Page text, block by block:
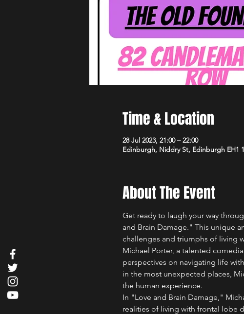
Time & Location
28 Jul 2023, 21:00 – 22:00
Edinburgh, Niddry St, Edinburgh EH1
About The Event
Get ready to laugh your way
and Brain Damage." This unique
challenges and triumphs of living
Michael Porter, a talented
perspectives on navigating life
in the most unexpected places,
the human experience.
In "Love and Brain Damage,"
realities of living with frontal lobe